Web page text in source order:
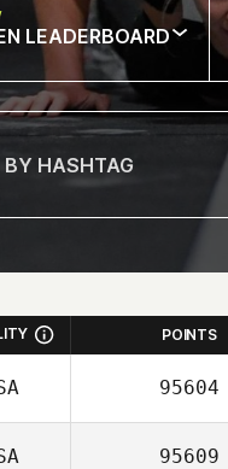
LEADERBOARD
POINTS
95604
95609